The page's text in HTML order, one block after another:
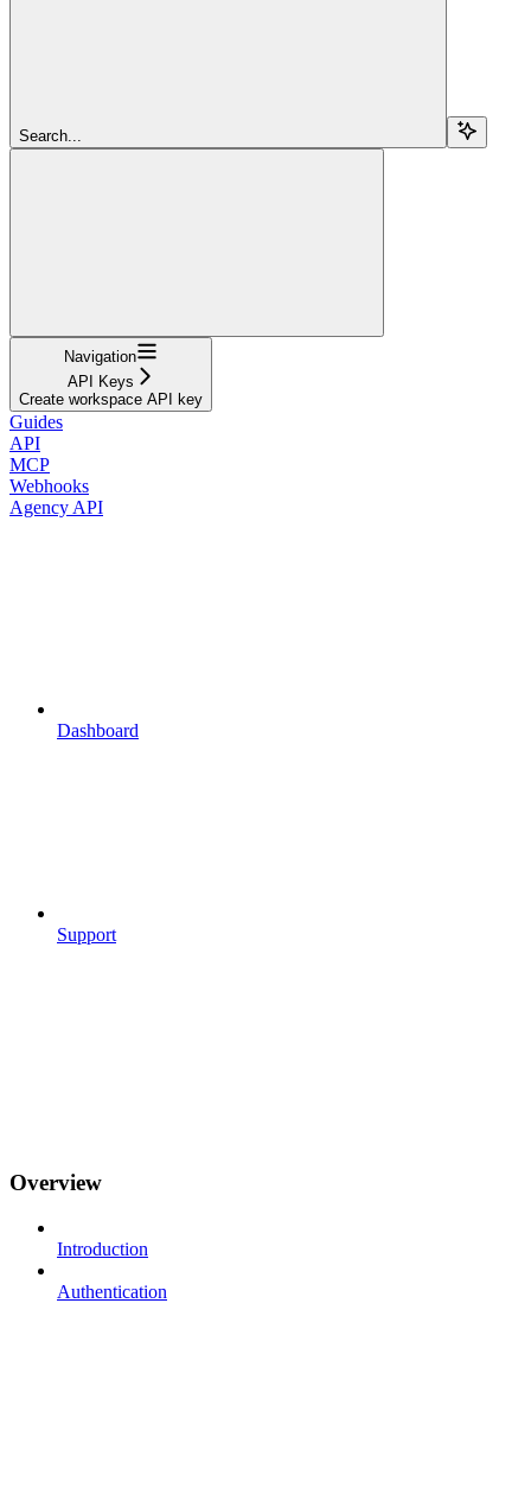
Search...
Navigation
API Keys
Create workspace API key
Guides
API
MCP
Webhooks
Agency API
Dashboard
Support
Overview
Introduction
Authentication